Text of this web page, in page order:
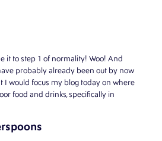
it to step 1 of normality! Woo! And
probably already been out by now
I would focus my blog today on where
food and drinks, specifically in